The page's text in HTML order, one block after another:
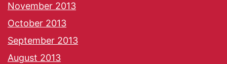
November 2013
October 2013
September 2013
August 2013